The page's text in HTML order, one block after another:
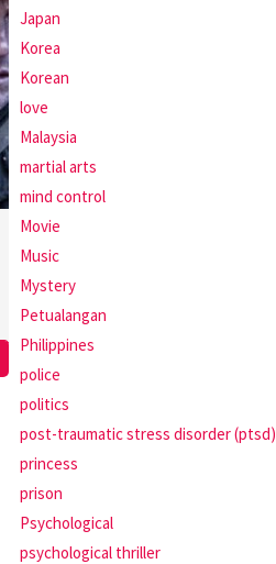
Japan
Korea
Korean
love
Malaysia
martial arts
mind control
Movie
Music
Mystery
Petualangan
Philippines
police
politics
post-traumatic stress disorder (ptsd)
princess
prison
Psychological
psychological thriller